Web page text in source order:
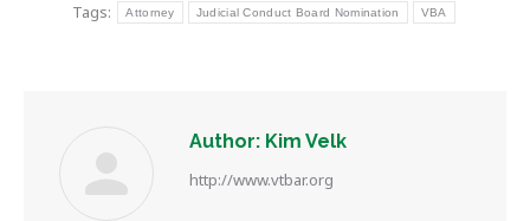
Tags:
Attorney Judicial Conduct Board Nomination VBA
Author: Kim Velk
http://www.vtbar.org